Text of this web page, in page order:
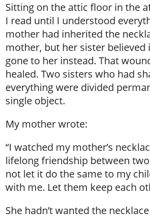
Sitting on the attic floor in the
I read until I understood
mother had inherited the
mother, but her sister believed
gone to her instead. That
healed. Two sisters who had
everything were divided
single object.
My mother wrote:
“I watched my mother’s
lifelong friendship between
not let it do the same to my
with me. Let them keep each
She hadn’t wanted the